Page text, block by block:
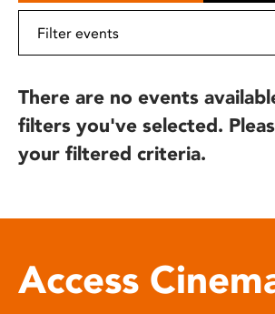
There are no events
filters you've selected.
your filtered criteria.
Access